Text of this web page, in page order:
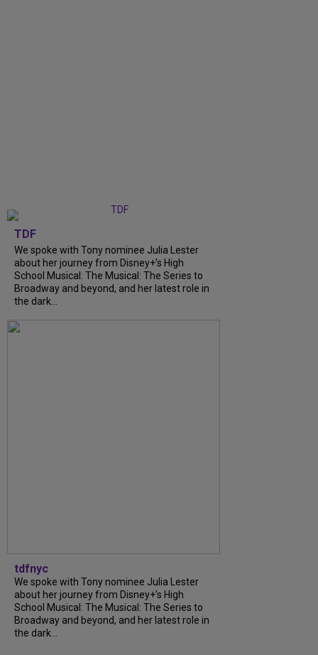
TDF
We spoke with Tony nominee Julia Lester
about her journey from Disney+’s High
School Musical: The Musical: The Series to
Broadway and beyond, and her latest role in
the dark...
tdfnyc
We spoke with Tony nominee Julia Lester
about her journey from Disney+’s High
School Musical: The Musical: The Series to
Broadway and beyond, and her latest role in
the dark...